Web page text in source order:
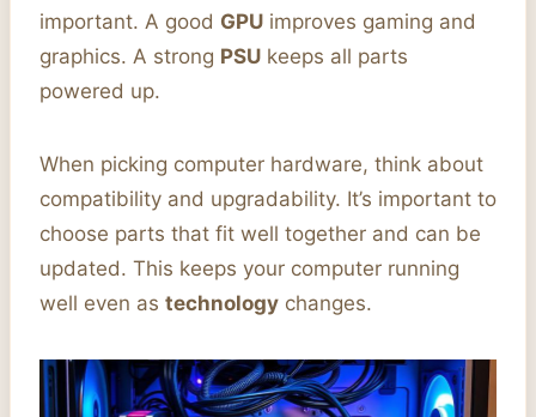
important. A good GPU improves gaming and
graphics. A strong PSU keeps all parts
powered up.
When picking computer hardware, think about
compatibility and upgradability. It’s important to
choose parts that fit well together and can be
updated. This keeps your computer running
well even as technology changes.